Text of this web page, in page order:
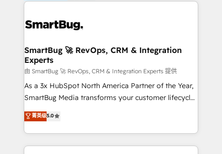
SmartBug 🚀 RevOps, CRM & Integration
Experts
由 SmartBug 🚀 RevOps, CRM & Integration Experts 提供
As a 3x HubSpot North America Partner of the Year,
SmartBug Media transforms your customer lifecycle
into a revenue engine. Our unified ecosystem
includes specialized divisions Globalia (AI &
Software) and Point Success Media (Paid Media),
making this the official home for all three brands. 🔄
菁英级5.0